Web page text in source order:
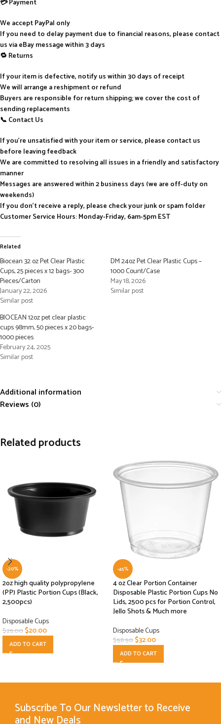
💳 Payment
We accept PayPal only
If you need to delay payment due to financial reasons, please contact
us via eBay message within 3 days
🔁 Returns
If your item is defective, notify us within 30 days of receipt
We will arrange a reshipment or refund
Buyers are responsible for return shipping; we cover the cost of
sending replacements
📞 Contact Us
If you’re unsatisfied with your item or service, please contact us
before leaving feedback
We are committed to resolving all issues in a friendly and satisfactory
manner
Messages are answered within 2 business days (we are off-duty on
weekends)
If you don’t receive a reply, please check your junk or spam folder
Customer Service Hours: Monday-Friday, 6am-5pm EST
Related
Biocean 32 oz Pet Clear Plastic
Cups, 25 pieces x 12 bags- 300
Pieces/Carton
January 22, 2026
Similar post
DM 24oz Pet Clear Plastic Cups –
1000 Count/Case
May 18, 2026
Similar post
BIOCEAN 12oz pet clear plastic
cups 98mm, 50 pieces x 20 bags-
1000 pieces
February 24, 2025
Similar post
Additional information
Reviews (0)
Related products
-20%
2oz high quality polypropylene
(PP) Plastic Portion Cups (Black,
2,500pcs)
Disposable Cups
$25.00$20.00
ADD TO CART
-45%
4 oz Clear Portion Container
Disposable Plastic Portion Cups No
Lids, 2500 pcs for Portion Control,
Jello Shots & Much more
Disposable Cups
$58.50$32.00
ADD TO CART
Subscribe To Our Newsletter to Receive